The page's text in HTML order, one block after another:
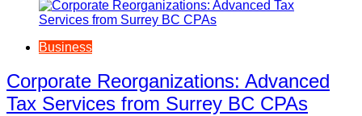
Business
Corporate Reorganizations: Advanced
Tax Services from Surrey BC CPAs